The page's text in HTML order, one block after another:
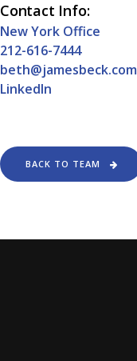
Contact Info:
New York Office
212-616-7444
beth@jamesbeck.com
LinkedIn
BACK TO TEAM